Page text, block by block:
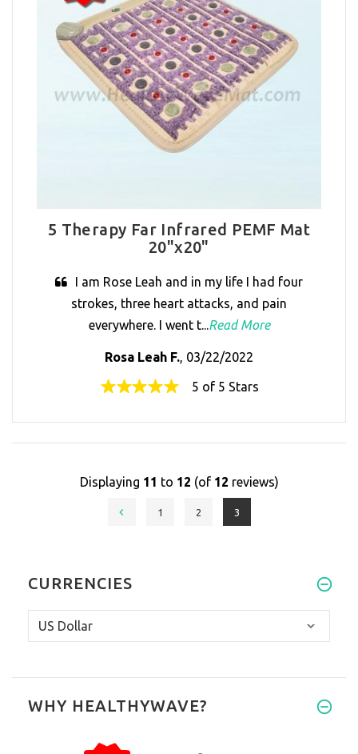
5 Therapy Far Infrared PEMF Mat
20"x20"
I am Rose Leah and in my life I had four
strokes, three heart attacks, and pain
everywhere. I went t...Read More
Rosa Leah F., 03/22/2022
5 of 5 Stars
Displaying 11 to 12 (of 12 reviews)
1 2 3
CURRENCIES
WHY HEALTHYWAVE?